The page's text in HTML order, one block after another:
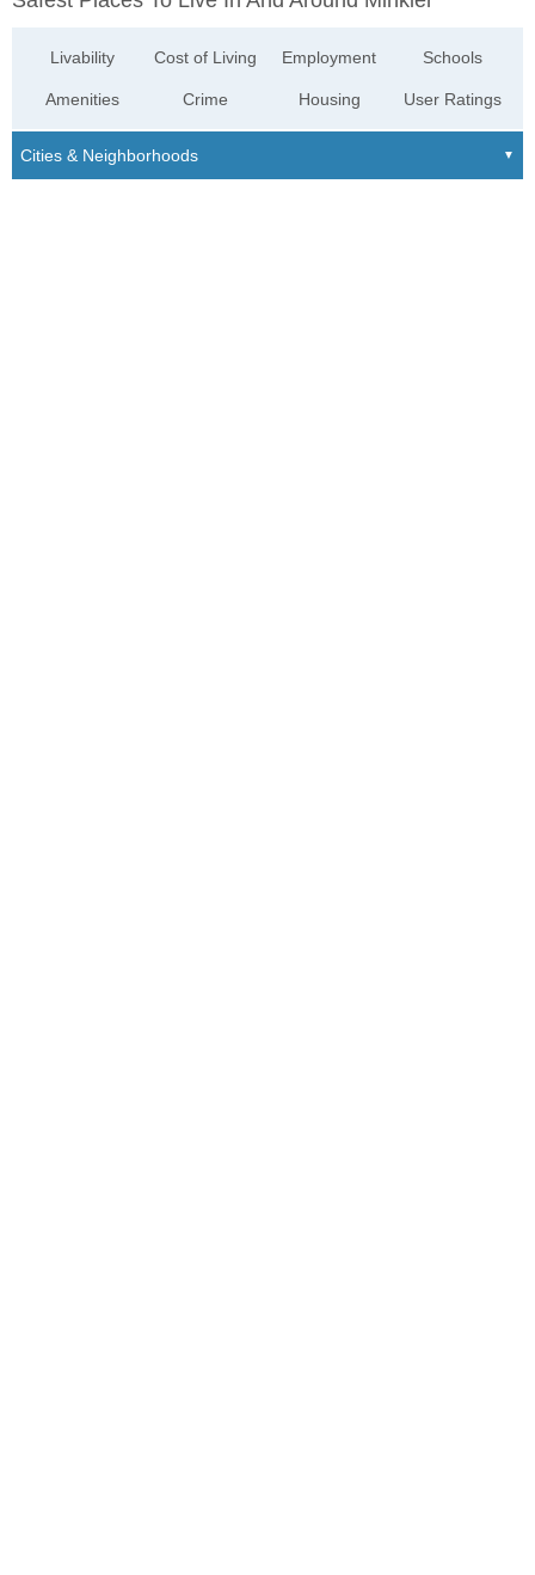
Livability
Amenities
Cost of Living
Crime
Employment
Housing
Schools
User Ratings